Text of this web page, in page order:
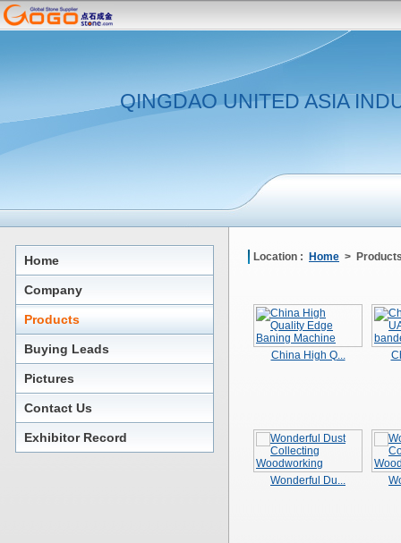
QINGDAO UNITED ASIA
Home
Company
Products
Buying Leads
Pictures
Contact Us
Exhibitor Record
Location : Home >
China High Q...
Wonderful Du...